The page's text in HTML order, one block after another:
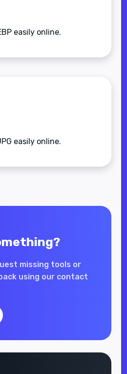
easily online.
easily online.
missing tools or
using our contact